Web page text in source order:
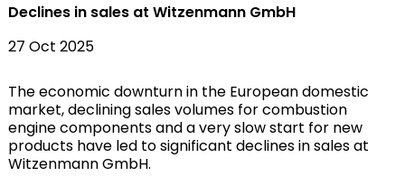
Declines in sales at Witzenmann GmbH
27 Oct 2025
The economic downturn in the European domestic
market, declining sales volumes for combustion
engine components and a very slow start for new
products have led to significant declines in sales at
Witzenmann GmbH.